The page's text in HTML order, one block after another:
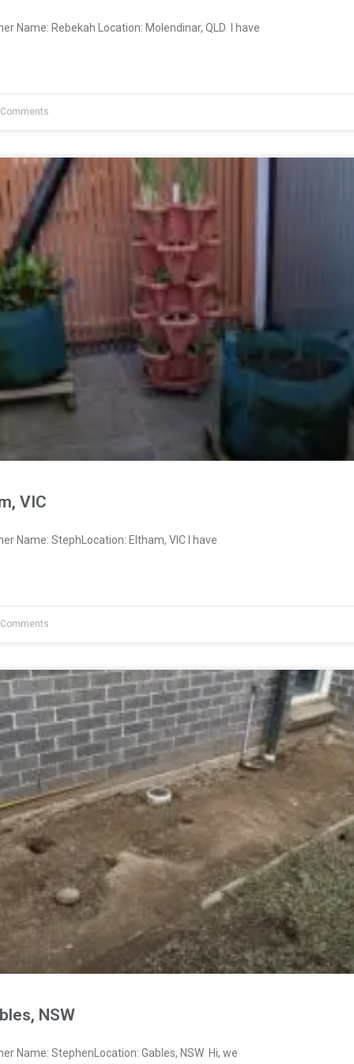
Name: Rebekah Location: Molendinar, QLD I have
VIC
Name: StephLocation: Eltham, VIC I have
NSW
Name: StephenLocation: Gables, NSW Hi, we